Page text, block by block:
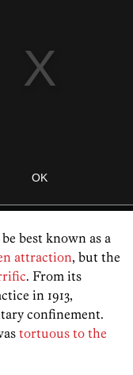
best known as a
attraction, but the
. From its
in 1913,
confinement.
tortuous to the